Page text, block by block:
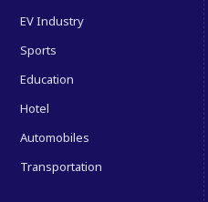
EV Industry
Sports
Education
Hotel
Automobiles
Transportation